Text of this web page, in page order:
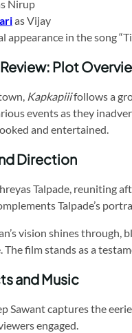
Nirup
as Vijay
appearance in the song
Plot
Kapkapiiifollows a
events as they
and entertained.
Direction
Talpade, reuniting
Talpade’s
vision shines
film stands as a
and Music
Sawant captures the
engaged.